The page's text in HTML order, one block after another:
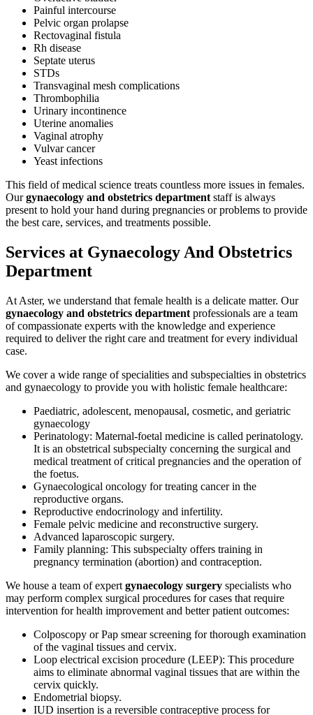
Painful intercourse
Pelvic organ prolapse
Rectovaginal fistula
Rh disease
Septate uterus
STDs
Transvaginal mesh complications
Thrombophilia
Urinary incontinence
Uterine anomalies
Vaginal atrophy
Vulvar cancer
Yeast infections
This field of medical science treats countless more issues in females.
Ourgynaecology and obstetrics department staff is always
present to hold your hand during pregnancies or problems to provide
the best care, services, and treatments possible.
Services at Gynaecology And Obstetrics
Department
At Aster, we understand that female health is a delicate matter. Our
gynaecology and obstetrics department professionals are a team
of compassionate experts with the knowledge and experience
required to deliver the right care and treatment for every individual
case.
We cover a wide range of specialities and subspecialties in obstetrics
and gynaecology to provide you with holistic female healthcare:
Paediatric, adolescent, menopausal, cosmetic, and geriatric
gynaecology
Perinatology: Maternal-foetal medicine is called perinatology.
It is an obstetrical subspecialty concerning the surgical and
medical treatment of critical pregnancies and the operation of
the foetus.
Gynaecological oncology for treating cancer in the
reproductive organs.
Reproductive endocrinology and infertility.
Female pelvic medicine and reconstructive surgery.
Advanced laparoscopic surgery.
Family planning: This subspecialty offers training in
pregnancy termination (abortion) and contraception.
We house a team of expert gynaecology surgery specialists who
may perform complex surgical procedures for cases that require
intervention for health improvement and better patient outcomes:
Colposcopy or Pap smear screening for thorough examination
of the vaginal tissues and cervix.
Loop electrical excision procedure (LEEP): This procedure
aims to eliminate abnormal vaginal tissues that are within the
cervix quickly.
Endometrial biopsy.
IUD insertion is a reversible contraceptive process for